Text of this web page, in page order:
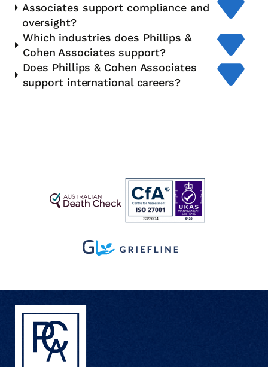
Associates support compliance and
oversight?
Which industries does Phillips &
Cohen Associates support?
Does Phillips & Cohen Associates
support international careers?